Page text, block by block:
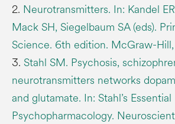
2. Neurotransmitters. In: Kandel
Mack SH, Siegelbaum SA (eds).
Science. 6th edition. McGraw-Hill,
3. Stahl SM. Psychosis,
neurotransmitters networks
and glutamate. In: Stahl’s Essential
Psychopharmacology.